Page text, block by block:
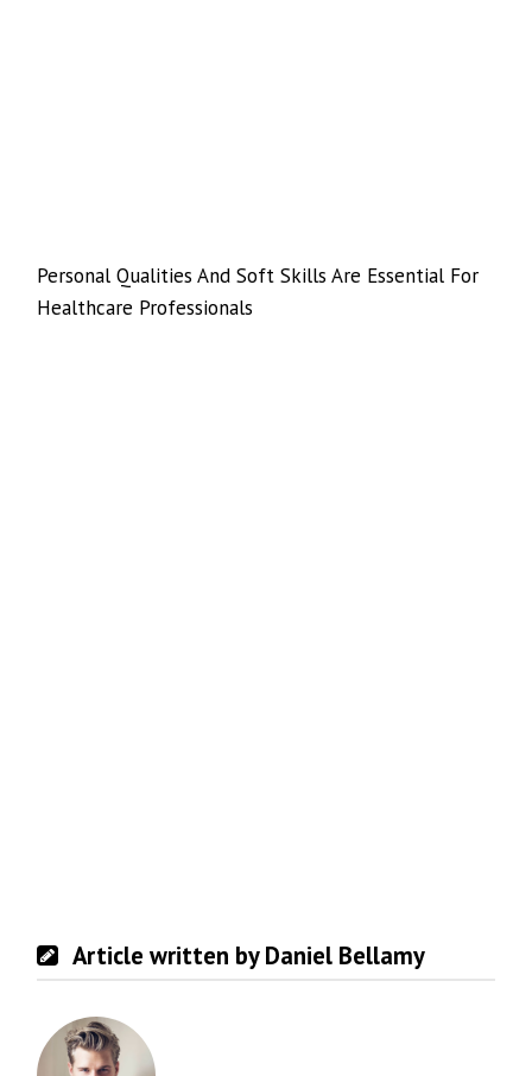
Personal Qualities And Soft Skills Are Essential For
Healthcare Professionals
Article written by Daniel Bellamy